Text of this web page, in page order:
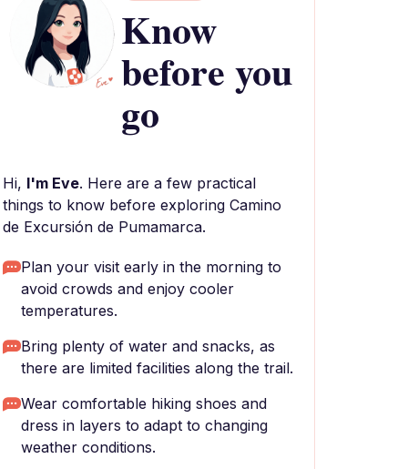
Know
before you
go
Hi, I'm Eve. Here are a few practical
things to know before exploring Camino
de Excursión de Pumamarca.
Plan your visit early in the morning to
avoid crowds and enjoy cooler
temperatures.
Bring plenty of water and snacks, as
there are limited facilities along the trail.
Wear comfortable hiking shoes and
dress in layers to adapt to changing
weather conditions.